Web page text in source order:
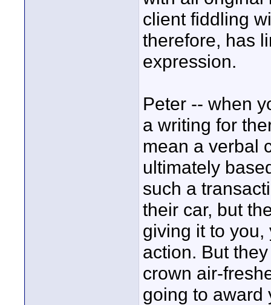
client fiddling
therefore, has
expression.
Peter -- when
a writing for
mean a verbal
ultimately
such a
their car, but
giving it to
action. But
crown air-
going to award